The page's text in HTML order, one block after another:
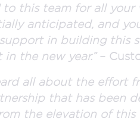
this team for all
anticipated, and
in building this
the new year.” –
all about the effort
that has been
the elevation of this